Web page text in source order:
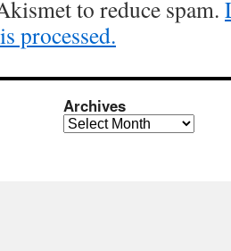
to reduce spam.
processed.
Archives
Archives